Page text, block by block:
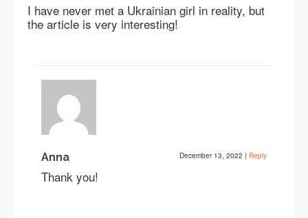
I have never met a Ukrainian girl in reality, but
the article is very interesting!
Anna December 13, 2022 | Reply
Thank you!